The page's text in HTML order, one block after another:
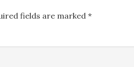
fields are marked *